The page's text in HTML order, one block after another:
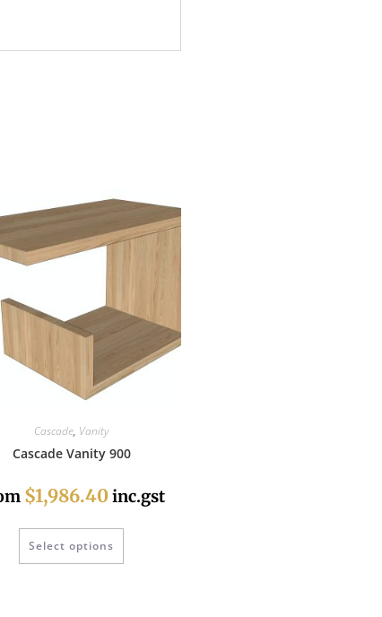
Cascade, Vanity
Cascade Vanity 900
$1,986.40inc.gst
Select options